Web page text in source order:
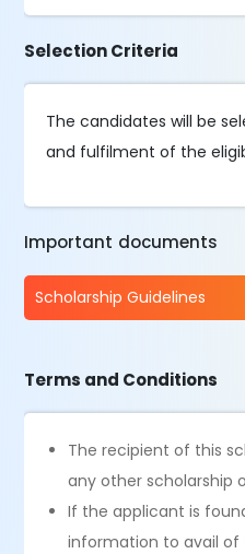
Selection Criteria
The candidates will be
and fulfilment of the
Important documents
Scholarship Guidelines
Terms and Conditions
The recipient of this
any other scholarship
If the applicant is
information to avail of